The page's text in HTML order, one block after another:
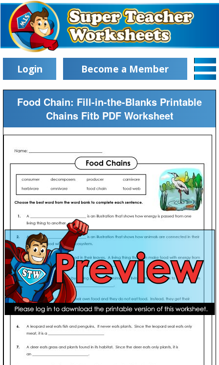
Login Become a Member
Food Chain: Fill-in-the-Blanks Printable
Chains Fitb PDF Worksheet